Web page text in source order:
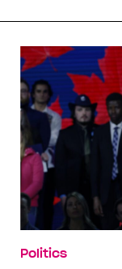
Politics